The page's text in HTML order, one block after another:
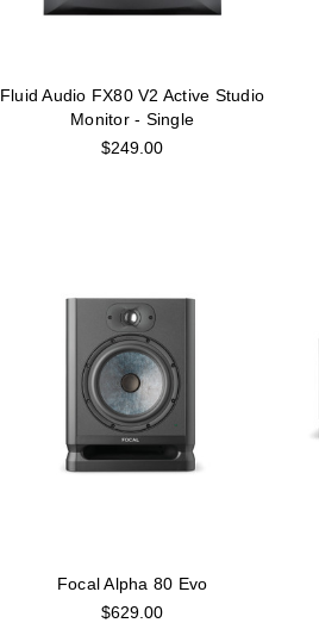
Fluid Audio FX80 V2 Active Studio
Monitor - Single
$249.00
Focal Alpha 80 Evo
$629.00